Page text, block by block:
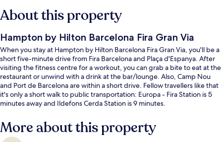
About this property
Hampton by Hilton Barcelona Fira Gran Via
When you stay at Hampton by Hilton Barcelona Fira Gran Via, you'll be a
short five-minute drive from Fira Barcelona and Plaça d'Espanya. After
visiting the fitness centre for a workout, you can grab a bite to eat at the
restaurant or unwind with a drink at the bar/lounge. Also, Camp Nou
and Port de Barcelona are within a short drive. Fellow travellers like that
it's only a short walk to public transportation: Europa - Fira Station is 5
minutes away and Ildefons Cerda Station is 9 minutes.
More about this property